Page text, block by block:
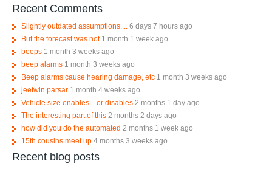
Recent Comments
Slightly outdated assumptions....
6 days 7 hours ago
But the forecast was not 1 month 1 week ago
beeps 1 month 3 weeks ago
beep alarms 1 month 3 weeks ago
Beep alarms cause hearing damage, etc 1 month 3 weeks ago
jeetwin parsar 1 month 4 weeks ago
Vehicle size enables... or disables 2 months 1 day ago
The interesting part of this 2 months 2 days ago
how did you do the automated 2 months 1 week ago
15th cousins meet up 4 months 3 weeks ago
Recent blog posts